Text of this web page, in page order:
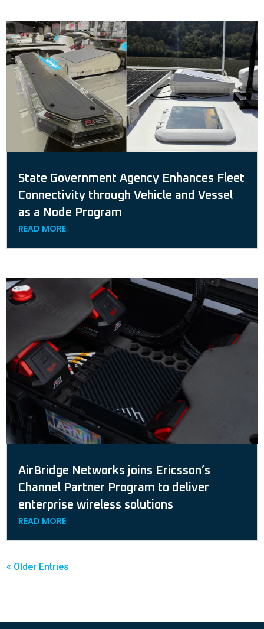
State Government Agency Enhances Fleet
Connectivity through Vehicle and Vessel
as a Node Program
READ MORE
AirBridge Networks joins Ericsson’s
Channel Partner Program to deliver
enterprise wireless solutions
READ MORE
« Older Entries